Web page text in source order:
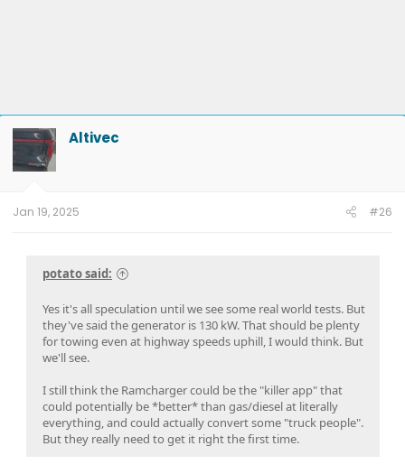
Altivec
Jan 19, 2025 #26
potato said:
Yes it's all speculation until we see some real world tests. But
they've said the generator is 130 kW. That should be plenty
for towing even at highway speeds uphill, I would think. But
we'll see.
I still think the Ramcharger could be the "killer app" that
could potentially be *better* than gas/diesel at literally
everything, and could actually convert some "truck people".
But they really need to get it right the first time.